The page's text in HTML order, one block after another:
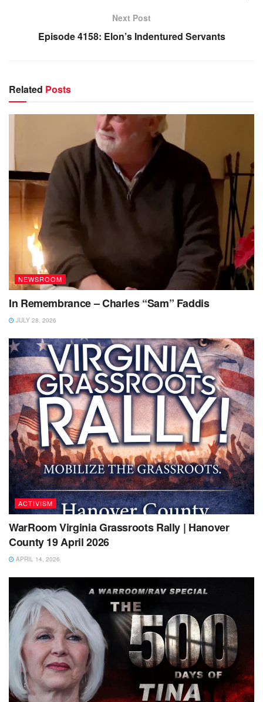
Next Post
Episode 4158: Elon’s Indentured Servants
Related Posts
NEWSROOM
In Remembrance – Charles “Sam” Faddis
JULY 28, 2026
ACTIVISM
WarRoom Virginia Grassroots Rally | Hanover
County 19 April 2026
APRIL 14, 2026